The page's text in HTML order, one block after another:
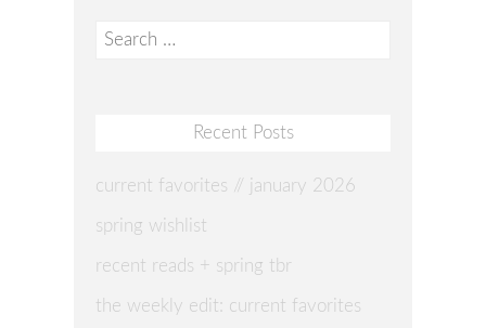
Search
Recent Posts
current favorites // january 2026
spring wishlist
recent reads + spring tbr
the weekly edit: current favorites